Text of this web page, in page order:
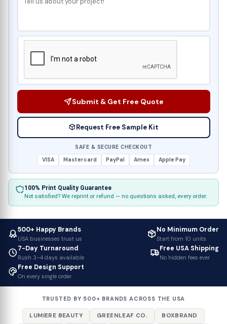
Submit & Get Free Quote
Request Free Sample Kit
SAFE & SECURE CHECKOUT
VISA
Mastercard PayPal Amex Apple Pay
100% Print Quality Guarantee
Not satisfied? We reprint or refund — no questions asked, every order.
500+ Happy Brands
USA businesses trust us
No Minimum Order
Start from 10 units
7-Day Turnaround
Rush 3–4 days available
Free USA Shipping
No hidden fees ever
Free Design Support
On every single order
TRUSTED BY 500+ BRANDS ACROSS THE USA
LUMIERE BEAUTY GREENLEAF CO. BOXBRAND